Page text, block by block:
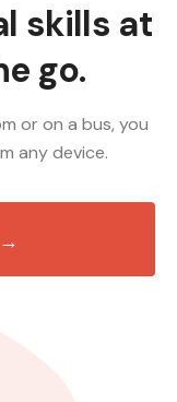
skills at
go.
or on a bus, you
any device.
→